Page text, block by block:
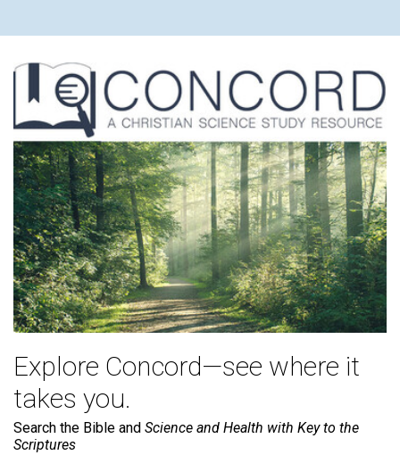
Explore Concord—see where it
takes you.
Search the Bible and Science and Health with Key to the
Scriptures